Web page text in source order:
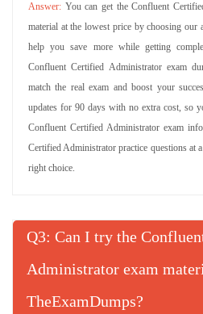
You can get the Confluent
material at the lowest price by choosing our
help you save more while getting
Confluent Certified Administrator exam
match the real exam and boost your
updates for 90 days with no extra cost, so
Confluent Certified Administrator exam
Certified Administrator practice questions at
right choice.
Q : Can I try the
Administrator exam
TheExamDumps?